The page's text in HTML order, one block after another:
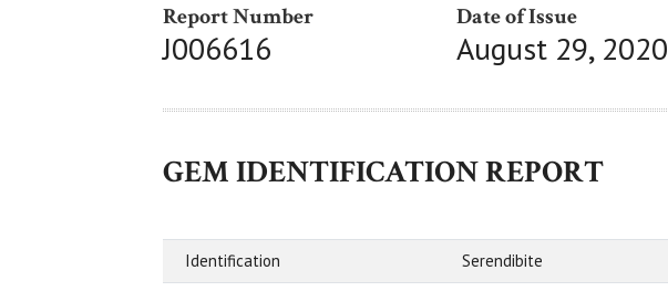
Report Number
J006616
Date of Issue
August 29, 2020
GEM IDENTIFICATION REPORT
Identification Serendibite